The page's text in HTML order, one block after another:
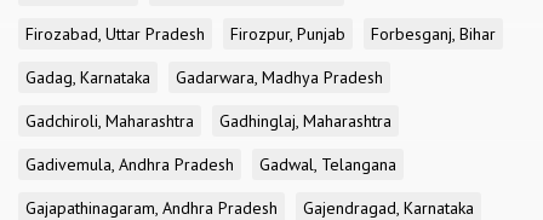
Firozabad, Uttar Pradesh
Firozpur, Punjab
Forbesganj, Bihar
Gadag, Karnataka
Gadarwara, Madhya Pradesh
Gadchiroli, Maharashtra
Gadhinglaj, Maharashtra
Gadivemula, Andhra Pradesh
Gadwal, Telangana
Gajapathinagaram, Andhra Pradesh
Gajendragad, Karnataka